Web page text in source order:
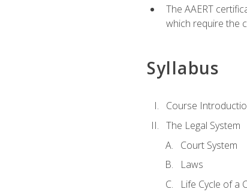
The AAERT
which require the
Syllabus
Course
The Legal System
Court System
Laws
Life Cycle of a